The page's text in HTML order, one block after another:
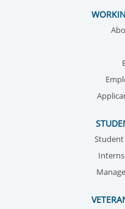
Student